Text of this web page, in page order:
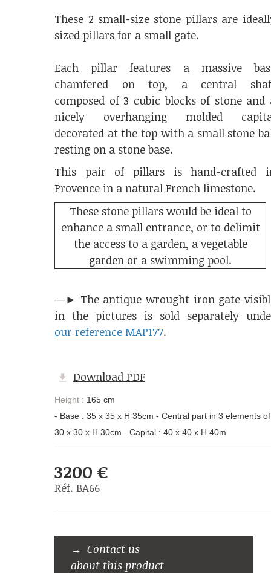
These 2 small-size stone pillars are
sized pillars for a small gate.
Each pillar features a massive
chamfered on top, a central
composed of 3 cubic blocks of stone and
nicely overhanging molded
decorated at the top with a small stone
resting on a stone base.
This pair of pillars is hand-crafted
Provence in a natural French limestone.
These stone pillars would be ideal to
enhance a small entrance, or to delimit
the access to a garden, a vegetable
garden or a swimming pool.
—► The antique wrought iron gate
in the pictures is sold separately
our reference MAP177.
Download PDF
Height : 165 cm
- Base : 35 x 35 x H 35cm - Central part in 3 elements of
30 x 30 x H 30cm - Capital : 40 x 40 x H 40m
3200 €
Réf. BA66
Contact us
about this product